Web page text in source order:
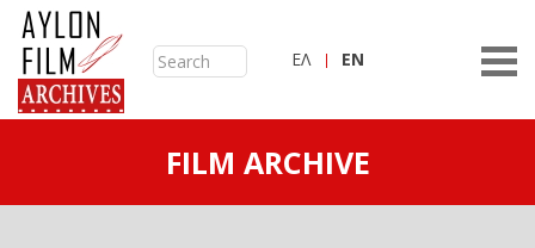
ΕΛ ΕN
FILM ARCHIVE